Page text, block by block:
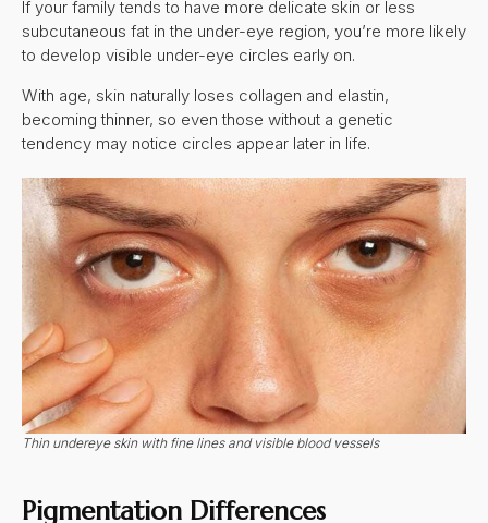
If your family tends to have more delicate skin or less
subcutaneous fat in the under-eye region, you’re more likely
to develop visible under-eye circles early on.
With age, skin naturally loses collagen and elastin,
becoming thinner, so even those without a genetic
tendency may notice circles appear later in life.
Thin undereye skin with fine lines and visible blood vessels
Pigmentation Differences